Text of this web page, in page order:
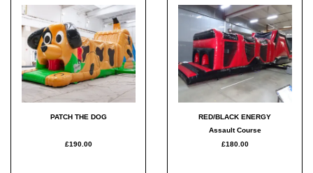
PATCH THE DOG
£190.00
RED/BLACK ENERGY
Assault Course
£180.00